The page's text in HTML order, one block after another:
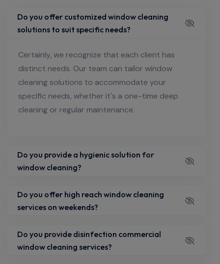
Do you offer customized window cleaning
solutions to suit specific needs?
Certainly, we recognize that each client has
distinct needs. Our team can tailor window
cleaning solutions to accommodate your
specific needs, whether it's a one-time deep
cleaning or regular maintenance.
Do you provide a hygienic solution for
window cleaning?
Do you offer high reach window cleaning
services on weekends?
Do you provide disinfection commercial
window cleaning services?